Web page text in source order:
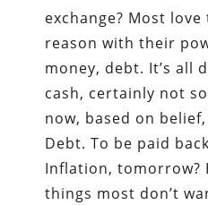
exchange? Most
reason with their
money, debt. It’s all
cash, certainly not
now, based on
Debt. To be paid
Inflation, tomorrow?
things most don’t